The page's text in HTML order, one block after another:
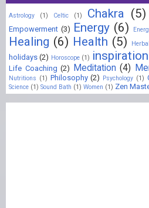
Astrology (1) Celtic (1) Chakra (5)
Empowerment (3) Energy (6)
Healing (6) Health (5)
holidays (2) Horoscope (1) inspiration
Life Coaching (2) Meditation (4)
Nutritions (1) Philosophy (2) Psychology (1)
Science (1) Sound Bath (1) Women (1) Zen